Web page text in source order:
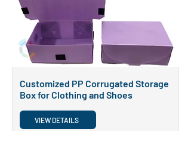
Customized PP Corrugated Storage
Box for Clothing and Shoes
VIEW DETAILS